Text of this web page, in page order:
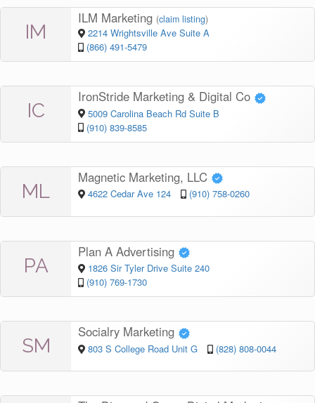
IM
ILM Marketing (claim listing)
2214 Wrightsville Ave Suite A
(866) 491-5479
IC
IronStride Marketing & Digital Co
5009 Carolina Beach Rd Suite B
(910) 839-8585
ML
Magnetic Marketing, LLC
4622 Cedar Ave 124 (910) 758-0260
PA
Plan A Advertising
1826 Sir Tyler Drive Suite 240
(910) 769-1730
SM
Socialry Marketing
803 S College Road Unit G (828) 808-0044